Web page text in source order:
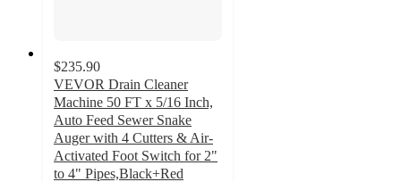
$235.90
VEVOR Drain Cleaner
Machine 50 FT x 5/16 Inch,
Auto Feed Sewer Snake
Auger with 4 Cutters & Air-
Activated Foot Switch for 2"
to 4" Pipes,Black+Red